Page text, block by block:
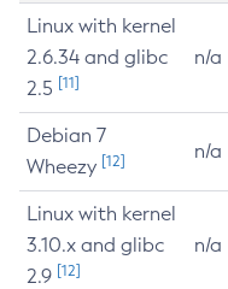
Linux with kernel
2.6.34 and glibc
2.5 [11]
n/a
Debian 7
Wheezy [12] n/a
Linux with kernel
3.10.x and glibc
2.9 [12]
n/a